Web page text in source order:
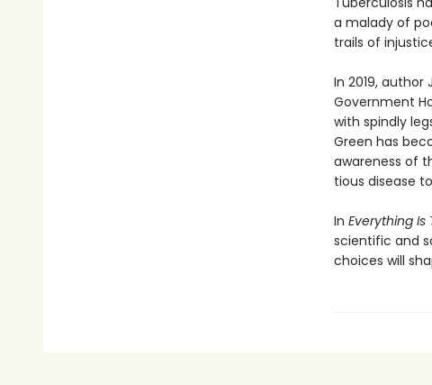
a malady of
trails of
In 2019,
Government
with spindly
Green has
awareness of
tious disease
In Everything Is
scientific and
choices will